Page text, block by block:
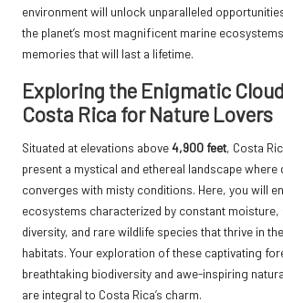
environment will unlock unparalleled
the planet’s most magnificent marine
memories that will last a lifetime.
Exploring the Enigmatic
Costa Rica for Nature Lovers
Situated at elevations above4,900 feet, Costa
present a mystical and ethereal landscape where
converges with misty conditions. Here, you will
ecosystems characterized by constant
diversity, and rare wildlife species that thrive in
habitats. Your exploration of these captivating
breathtaking biodiversity and awe-inspiring
are integral to Costa Rica’s charm.